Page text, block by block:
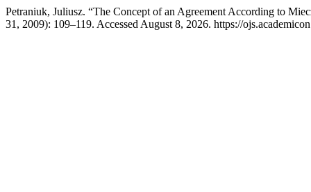
Petraniuk, Juliusz. “The Concept of an Agreement According to
31, 2009): 109–119. Accessed August 8, 2026. https://